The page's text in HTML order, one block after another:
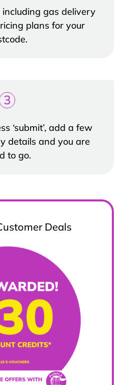
gas delivery
plans for your
3
‘submit’, add a few
details and you are
to go.
Deals